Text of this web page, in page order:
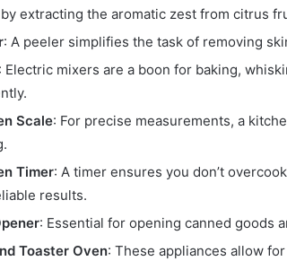
extracting the aromatic zest from citrus
: A peeler simplifies the task of removing
: Electric mixers are a boon for baking,
Scale: For precise measurements, a
Timer: A timer ensures you don’t
results.
: Essential for opening canned goods
Toaster Oven: These appliances allow